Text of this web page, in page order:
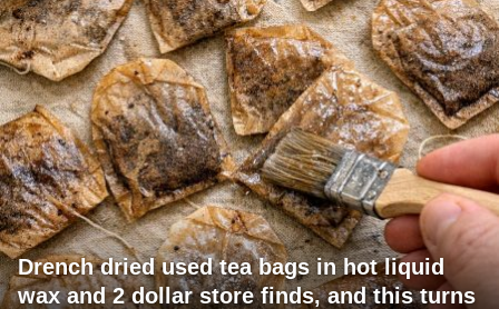
Drench dried used tea bags in hot liquid
wax and 2 dollar store finds, and this turns